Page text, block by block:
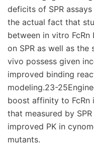
deficits of SPR
the actual fact that
between in vitro
on SPR as well as
vivo possess given
improved binding
modeling.23-
boost affinity to FcRn
that measured by
improved PK in
mutants.